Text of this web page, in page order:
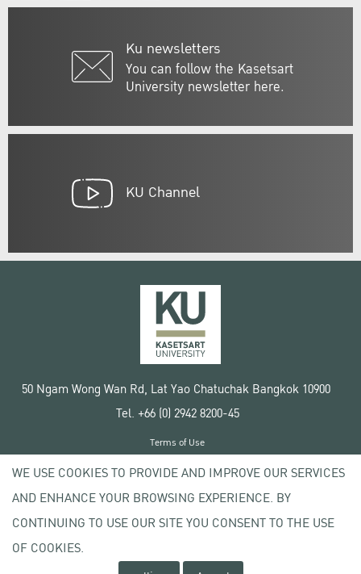
Ku newsletters
You can follow the Kasetsart
University newsletter here.
KU Channel
50 Ngam Wong Wan Rd, Lat Yao Chatuchak Bangkok 10900
Tel. +66 (0) 2942 8200-45
Copyright © 2020 Kasetsart University
Terms of Use
Privacy policy
WE USE COOKIES TO PROVIDE AND IMPROVE OUR SERVICES
AND ENHANCE YOUR BROWSING EXPERIENCE. BY
CONTINUING TO USE OUR SITE YOU CONSENT TO THE USE
OF COOKIES.